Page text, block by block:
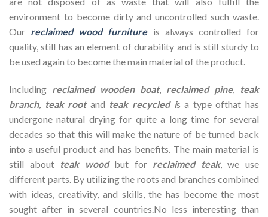
environment to become dirty and uncontrolled such waste.
Our reclaimed wood furnitureis always controlled for
quality, still has an element of durability and is still sturdy to
be used again to become the main material of the product.
Including reclaimed wooden boat, reclaimed pine, teak
branch, teak root and teak recycled is a type ofthat has
undergone natural drying for quite a long time for several
decades so that this will make the nature of be turned back
into a useful product and has benefits. The main material is
still about teak wood but for reclaimed teak, we use
different parts. By utilizing the roots and branches combined
with ideas, creativity, and skills, the has become the most
sought after in several countries.No less interesting than